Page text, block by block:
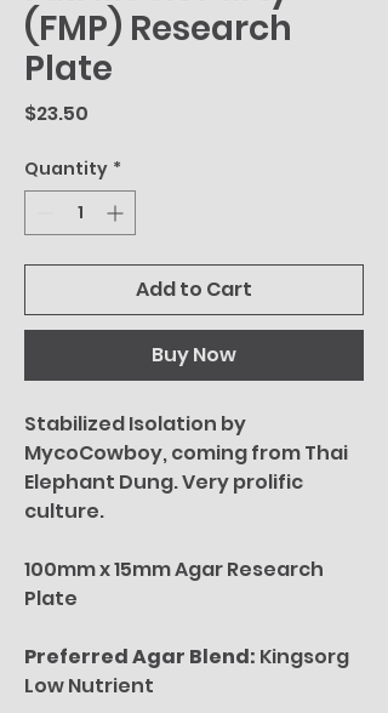
(FMP) Research
Plate
$23.50
Quantity *
Add to Cart
Buy Now
Stabilized Isolation by
MycoCowboy, coming from Thai
Elephant Dung. Very prolific
culture.
100mm x 15mm Agar Research
Plate
Preferred Agar Blend: Kingsorg
Low Nutrient